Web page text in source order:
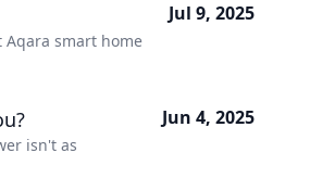
Aqara smart home
Jul 9, 2025
isn't as
Jun 4, 2025